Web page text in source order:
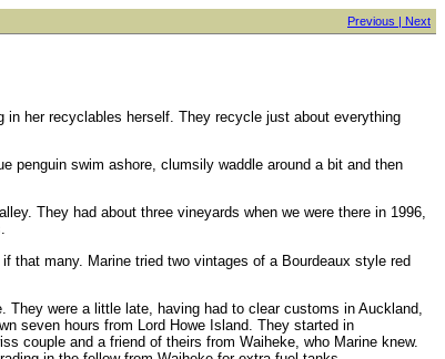
Previous | Next
her recyclables herself. They recycle just about everything
penguin swim ashore, clumsily waddle around a bit and then
They had about three vineyards when we were there in 1996,
that many. Marine tried two vintages of a Bourdeaux style red
They were a little late, having had to clear customs in Auckland,
seven hours from Lord Howe Island. They started in
couple and a friend of theirs from Waiheke, who Marine knew.